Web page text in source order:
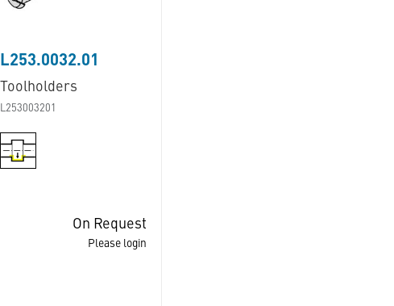
L253.0032.01
Toolholders
L253003201
On Request
Please login